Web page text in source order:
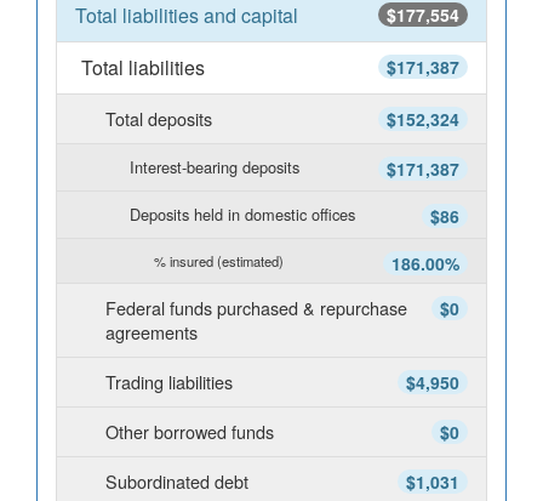
$177,554
Total liabilities and capital
$171,387
Total liabilities
$152,324
Total deposits
$171,387
Interest-bearing deposits
$86
Deposits held in domestic offices
186.00%
% insured (estimated)
$0
Federal funds purchased & repurchase
agreements
$4,950
Trading liabilities
$0
Other borrowed funds
$1,031
Subordinated debt